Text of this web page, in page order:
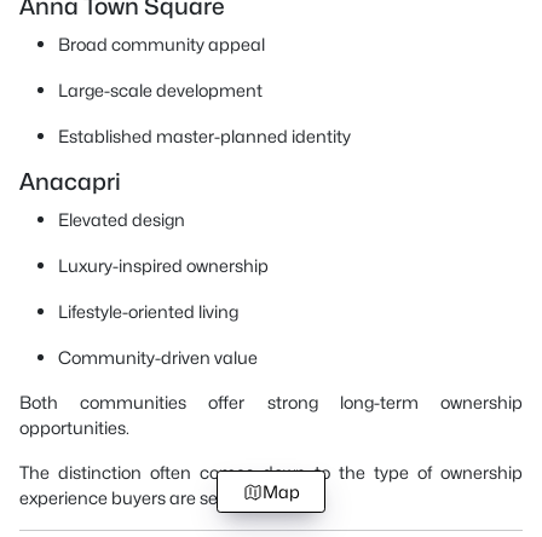
Anna Town Square
Broad community appeal
Large-scale development
Established master-planned identity
Anacapri
Elevated design
Luxury-inspired ownership
Lifestyle-oriented living
Community-driven value
Both communities offer strong long-term ownership
opportunities.
The distinction often comes down to the type of ownership
experience buyers are seeking.Map